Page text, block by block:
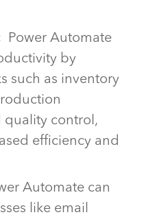
Power Automate
by
such as inventory
quality control,
efficiency and
Automate can
like email